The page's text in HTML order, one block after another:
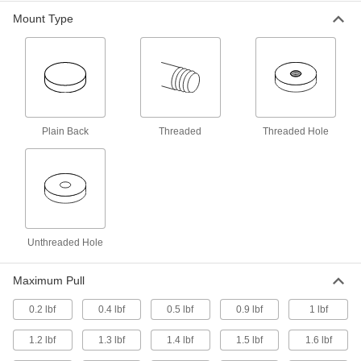
Ceramic Magnet with Unthreaded
0.314" Thick, 1.77" OD
Ceramic Magnet with Unthreaded
Ceramic Magnet with Unthreaded
Hole
5856K15
Ceramic Magnet with Unthreaded
0.425" Thick, 3.376" OD
000000
ADD
Mount Type
Plain Back Threaded Threaded Hole
Unthreaded Hole
Maximum Pull
0.2 lbf 0.4 lbf 0.5 lbf 0.9 lbf 1 lbf
1.2 lbf 1.3 lbf 1.4 lbf 1.5 lbf 1.6 lbf